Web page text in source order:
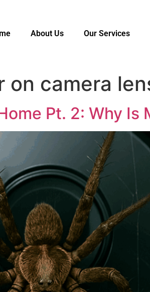
About Us Our Services
on camera
Pt. 2: Why